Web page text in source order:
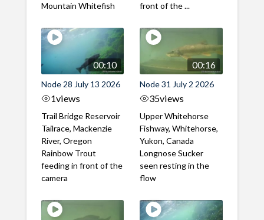
Mountain Whitefish
front of the ...
00:10
Node 28 July 13 2026
1views
Trail Bridge Reservoir
Tailrace, Mackenzie
River, Oregon
Rainbow Trout
feeding in front of the
camera
00:16
Node 31 July 2 2026
35views
Upper Whitehorse
Fishway, Whitehorse,
Yukon, Canada
Longnose Sucker
seen resting in the
flow